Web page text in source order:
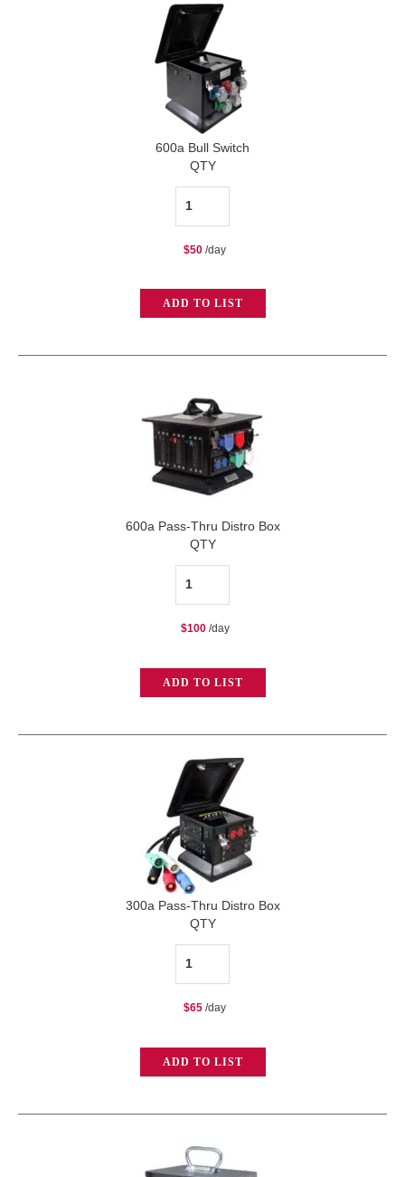
600a Bull Switch
QTY
600a
Bull
Switch
$50 /day
ADD TO LIST
600a Pass-Thru Distro Box
QTY
600a
Pass-
Thru
Box
$100/day
ADD TO LIST
300a Pass-Thru Distro Box
QTY
300a
Pass-
Thru
Box
$65 /day
ADD TO LIST